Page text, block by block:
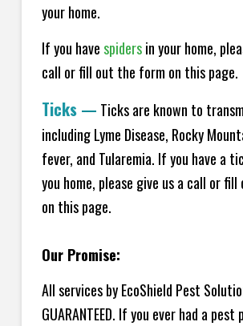
your home.
If you havespidersin your home,
call or fill out the form on this page.
Ticks — Ticks are known to
including Lyme Disease, Rocky
fever, and Tularemia. If you have a
you home, please give us a call or
on this page.
Our Promise:
All services by EcoShield Pest
GUARANTEED. If you ever had a pest